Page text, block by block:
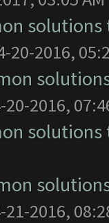
20-2016,
20-2016,
21-2016,